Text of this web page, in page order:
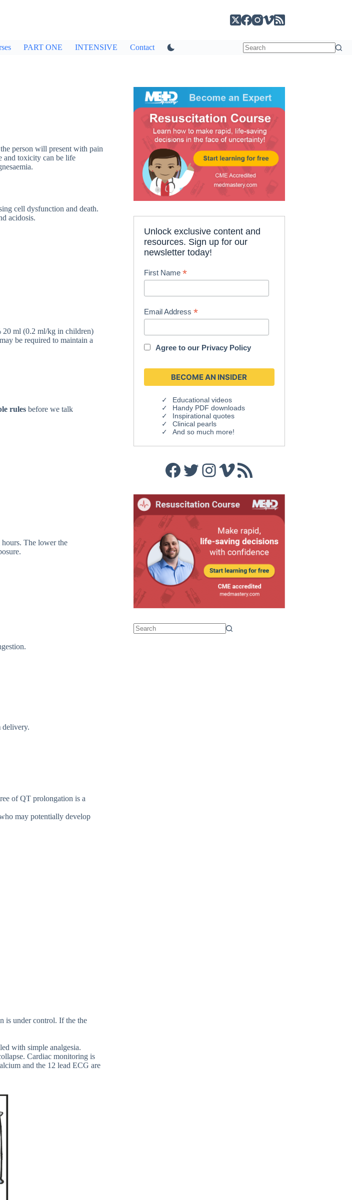
PART ONE INTENSIVE Contact
person will present with pain
and toxicity can be life
cell dysfunction and death.
acidosis.
20 ml (0.2 ml/kg in children)
be required to maintain a
rules before we talk
The lower the
delivery.
of QT prolongation is a
may potentially develop
is under control. If the the
with simple analgesia.
Cardiac monitoring is
and the 12 lead ECG are
Unlock exclusive content and
resources. Sign up for our
newsletter today!
First Name*
Email Address*
Agree to our Privacy Policy
Educational videos
Handy PDF downloads
Inspirational quotes
Clinical pearls
And so much more!
Facebook
Twitter
Instagram
Vimeo
RSS Feed